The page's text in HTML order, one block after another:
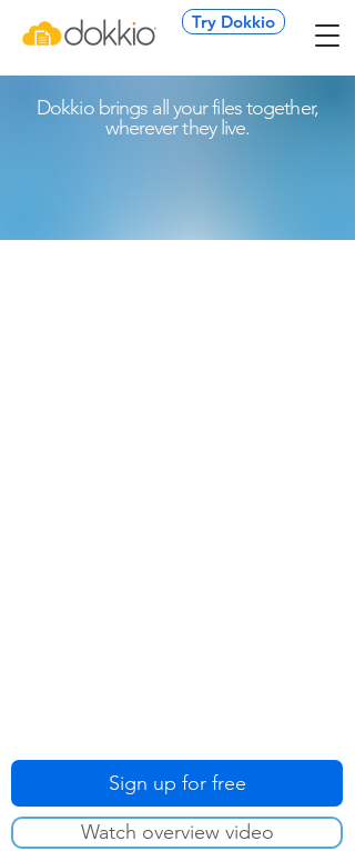
Try Dokkio
Dokkio brings all your files together,
wherever they live.
Sign up for free
Watch overview video